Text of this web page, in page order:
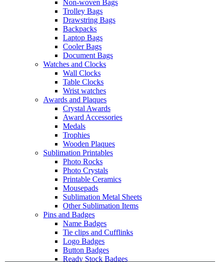
Non-woven Bags
Trolley Bags
Drawstring Bags
Backpacks
Laptop Bags
Cooler Bags
Document Bags
Watches and Clocks
Wall Clocks
Table Clocks
Wrist watches
Awards and Plaques
Crystal Awards
Award Accessories
Medals
Trophies
Wooden Plaques
Sublimation Printables
Photo Rocks
Photo Crystals
Printable Ceramics
Mousepads
Sublimation Metal Sheets
Other Sublimation Items
Pins and Badges
Name Badges
Tie clips and Cufflinks
Logo Badges
Button Badges
Ready Stock Badges